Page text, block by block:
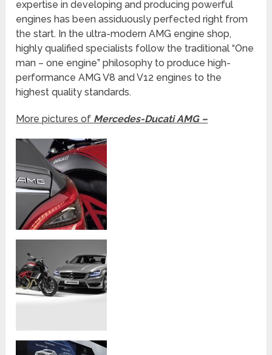
expertise in developing and producing powerful
engines has been assiduously perfected right from
the start. In the ultra-modern AMG engine shop,
highly qualified specialists follow the traditional “One
man – one engine” philosophy to produce high-
performance AMG V8 and V12 engines to the
highest quality standards.
More pictures of Mercedes-Ducati AMG –